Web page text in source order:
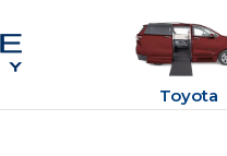
Toyota